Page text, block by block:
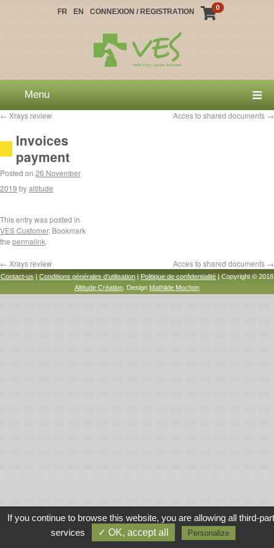
FR EN CONNEXION / REGISTRATION 0
Menu
← Xrays review Acces to shared documents →
Invoices
payment
Posted on 26 November
2019 byaltitude
This entry was posted in
VES Customer. Bookmark
the permalink.
← Xrays review Acces to shared documents →
Contact-us | Conditions générales d’utilisation|Politique de confidentialité | Copyright © 2018
Altitude Création . Design Mathilde Mochon
If you continue to browse this website, you are allowing all third-
services
✓ OK, accept all Personalize